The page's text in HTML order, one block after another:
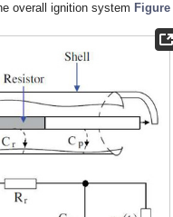
overall ignition system Figure